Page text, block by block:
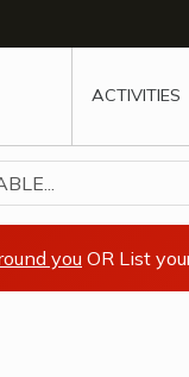
ACTIVITIES
you OR List